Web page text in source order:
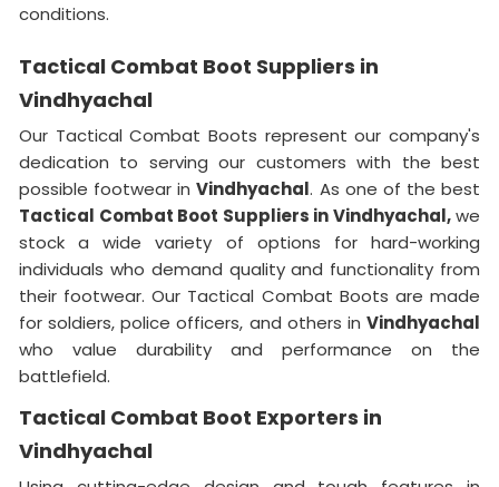
conditions.
Tactical Combat Boot Suppliers in
Vindhyachal
Our Tactical Combat Boots represent our company's
dedication to serving our customers with the best
possible footwear inVindhyachal. As one of the best
Tactical Combat Boot Suppliers in Vindhyachal,we
stock a wide variety of options for hard-working
individuals who demand quality and functionality from
their footwear. Our Tactical Combat Boots are made
for soldiers, police officers, and others in Vindhyachal
who value durability and performance on the
battlefield.
Tactical Combat Boot Exporters in
Vindhyachal